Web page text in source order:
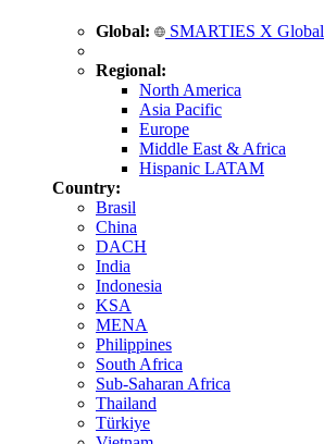
Global: SMARTIES X Global
Regional:
North America
Asia Pacific
Europe
Middle East & Africa
Hispanic LATAM
Country:
Brasil
China
DACH
India
Indonesia
KSA
MENA
Philippines
South Africa
Sub-Saharan Africa
Thailand
Türkiye